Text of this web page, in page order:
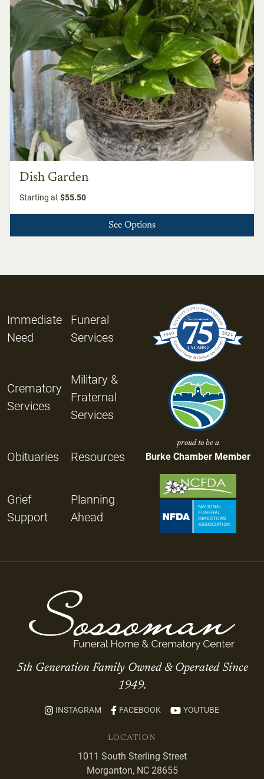
Dish Garden
Starting at $55.50
See Options
Immediate
Need
Funeral
Services
Crematory
Services
Military &
Fraternal
Services
Obituaries Resources
Grief
Support
Planning
Ahead
proud to be a
Burke Chamber Member
5th Generation Family Owned & Operated Since
1949.
INSTAGRAM FACEBOOK YOUTUBE
LOCATION
1011 South Sterling Street
Morganton, NC 28655